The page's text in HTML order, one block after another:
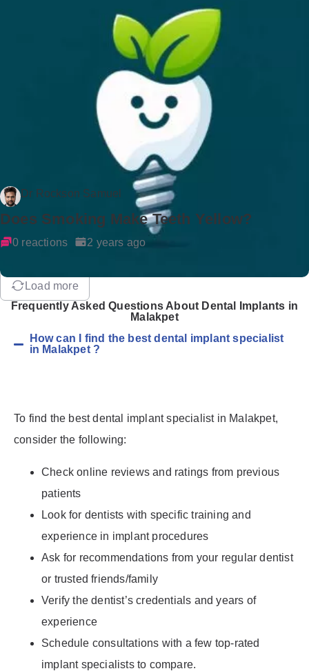
Dr Rockson Samuel
Does Smoking Make Teeth Yellow?
0 reactions 2 years ago
Load more
Frequently Asked Questions About Dental Implants in
Malakpet
How can I find the best dental implant specialist
in Malakpet ?
To find the best dental implant specialist in Malakpet,
consider the following:
Check online reviews and ratings from previous
patients
Look for dentists with specific training and
experience in implant procedures
Ask for recommendations from your regular dentist
or trusted friends/family
Verify the dentist’s credentials and years of
experience
Schedule consultations with a few top-rated
implant specialists to compare.